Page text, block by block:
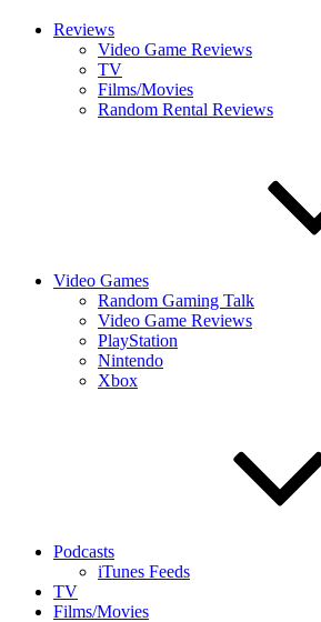
Reviews
Video Game Reviews
TV
Films/Movies
Random Rental Reviews
Video Games
Random Gaming Talk
Video Game Reviews
PlayStation
Nintendo
Xbox
Podcasts
iTunes Feeds
TV
Films/Movies